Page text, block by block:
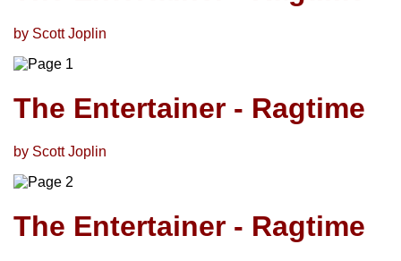
by Scott Joplin
The Entertainer - Ragtime
by Scott Joplin
The Entertainer - Ragtime